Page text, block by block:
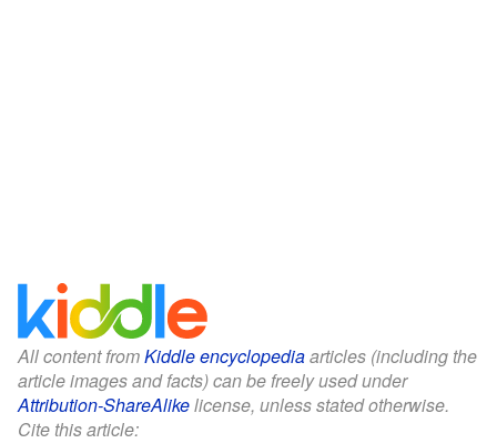
All content fromKiddle encyclopediaarticles (including the
article images and facts) can be freely used under
Attribution-ShareAlikelicense, unless stated otherwise.
Cite this article: